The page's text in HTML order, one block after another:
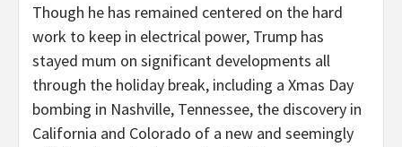
Though he has remained centered on the hard
work to keep in electrical power, Trump has
stayed mum on significant developments all
through the holiday break, including a Xmas Day
bombing in Nashville, Tennessee, the discovery in
California and Colorado of a new and seemingly